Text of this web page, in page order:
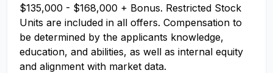
$135,000 - $168,000 + Bonus. Restricted Stock
Units are included in all offers. Compensation to
be determined by the applicants knowledge,
education, and abilities, as well as internal equity
and alignment with market data.